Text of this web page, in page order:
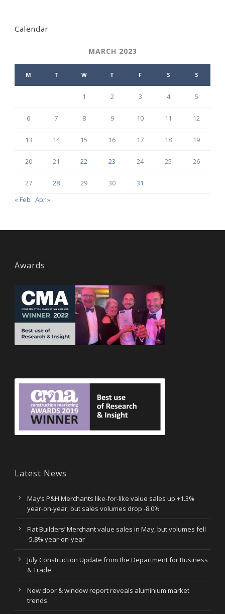
Calendar
MARCH 2023
M T W T F S S
1 2 3 4 5
6 7 8 9 10 11 12
13 14 15 16 17 18 19
20 21 22 23 24 25 26
27 28 29 30
31
« Feb Apr »
Awards
Latest News
May’s P&H Merchants like-for-like value sales up +1.3%
year-on-year, but sales volumes drop -8.0%
Flat Builders’ Merchant value sales in May, but volumes fell
-5.8% year-on-year
July Construction Update from the Department for Business
& Trade
New door & window report reveals aluminium market
trends